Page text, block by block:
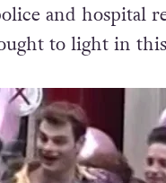
and hospital
to light in